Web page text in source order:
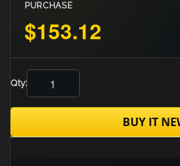
PURCHASE
$153.12
Qty:
BUY IT